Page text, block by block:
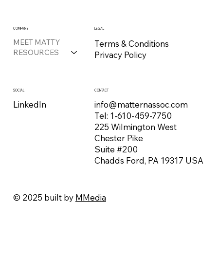
COMPANY
MEET MATTY
RESOURCES
LEGAL
Terms & Conditions
Privacy Policy
SOCIAL
LinkedIn
CONTACT
info@matternassoc.com
Tel: 1-610-459-7750
225 Wilmington West
Chester Pike
Suite #200
Chadds Ford, PA 19317 USA
© 2025 built by MMedia